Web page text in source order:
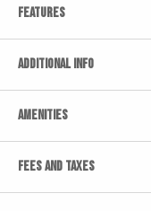
FEATURES
ADDITIONAL INFO
AMENITIES
FEES AND TAXES